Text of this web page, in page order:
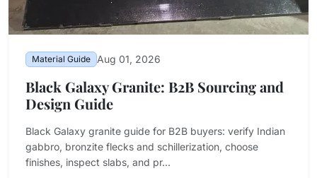
Material Guide Aug 01, 2026
Black Galaxy Granite: B2B Sourcing and
Design Guide
Black Galaxy granite guide for B2B buyers: verify Indian
gabbro, bronzite flecks and schillerization, choose
finishes, inspect slabs, and pr...